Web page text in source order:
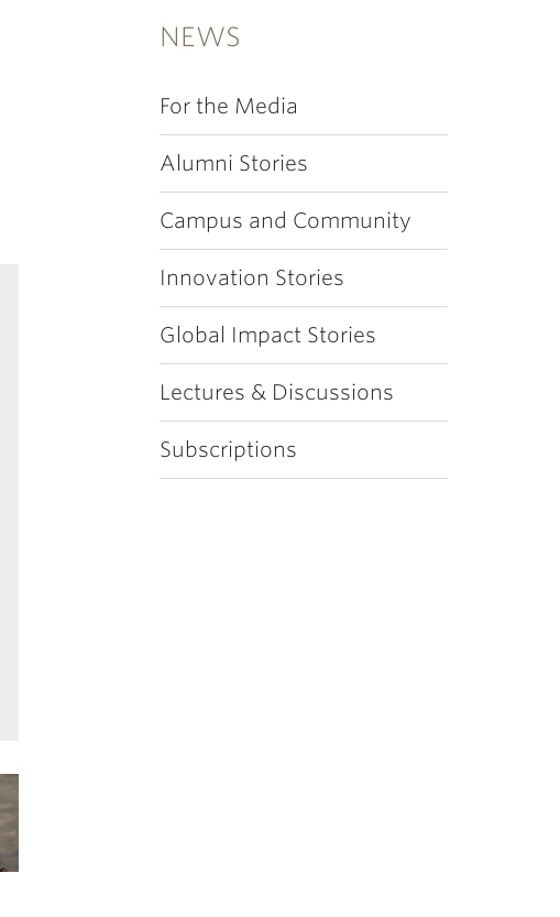
NEWS
For the Media
Alumni Stories
Campus and Community
Innovation Stories
Global Impact Stories
Lectures & Discussions
Subscriptions